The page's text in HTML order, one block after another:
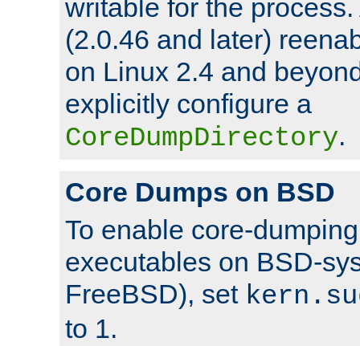
writable for the
(2.0.46 and later)
on Linux 2.4 and
explicitly configure a
CoreDumpDirectory.
Core Dumps on BSD
To enable core-
executables on BSD-
FreeBSD), set
to 1.